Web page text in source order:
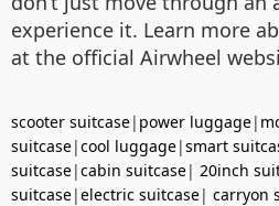
experience it. Learn more
at the official Airwheel
scooter suitcase| power luggage|
suitcase|cool luggage|smart
suitcase|cabin suitcase| 20inch
suitcase|electric suitcase| carryon